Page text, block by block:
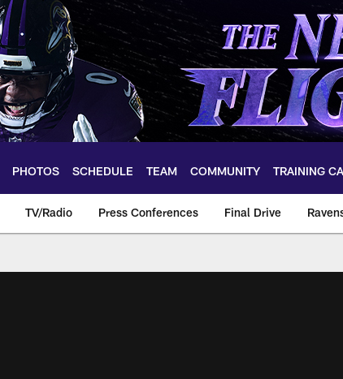
PHOTOS SCHEDULE TEAM COMMUNITY TRAINING
TV/Radio Press Conferences Final Drive